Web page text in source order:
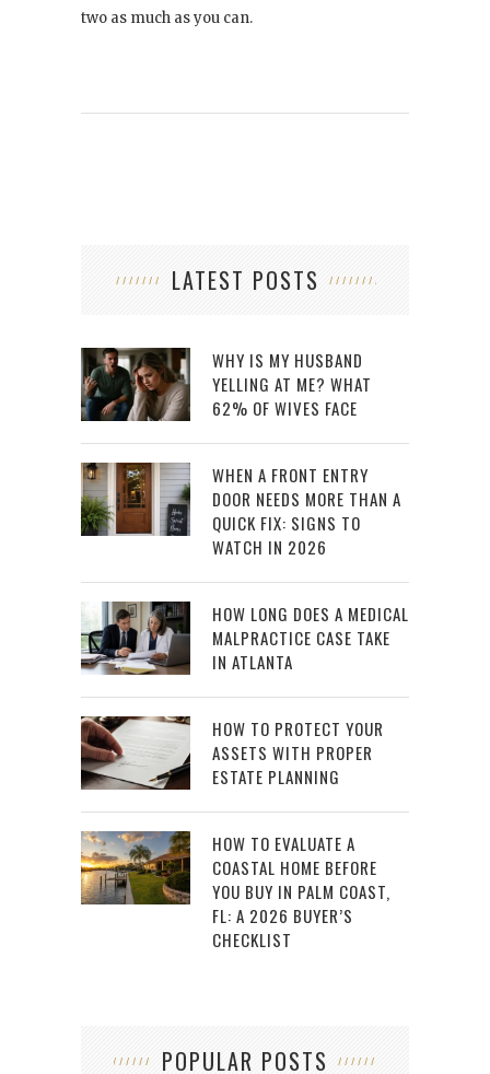
two as much as you can.
LATEST POSTS
WHY IS MY HUSBAND
YELLING AT ME? WHAT
62% OF WIVES FACE
WHEN A FRONT ENTRY
DOOR NEEDS MORE THAN A
QUICK FIX: SIGNS TO
WATCH IN 2026
HOW LONG DOES A MEDICAL
MALPRACTICE CASE TAKE
IN ATLANTA
HOW TO PROTECT YOUR
ASSETS WITH PROPER
ESTATE PLANNING
HOW TO EVALUATE A
COASTAL HOME BEFORE
YOU BUY IN PALM COAST,
FL: A 2026 BUYER’S
CHECKLIST
POPULAR POSTS